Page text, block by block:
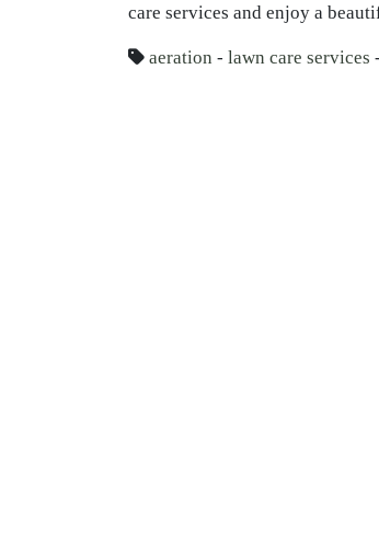
care services and enjoy a
aeration - lawn care services -